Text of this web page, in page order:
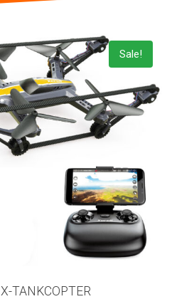
Sale!
X-TANKCOPTER